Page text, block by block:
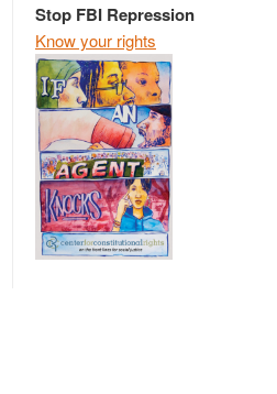
Stop FBI Repression
Know your rights